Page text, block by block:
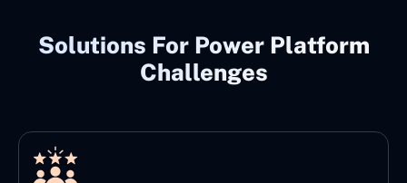
Solutions For Power Platform
Challenges